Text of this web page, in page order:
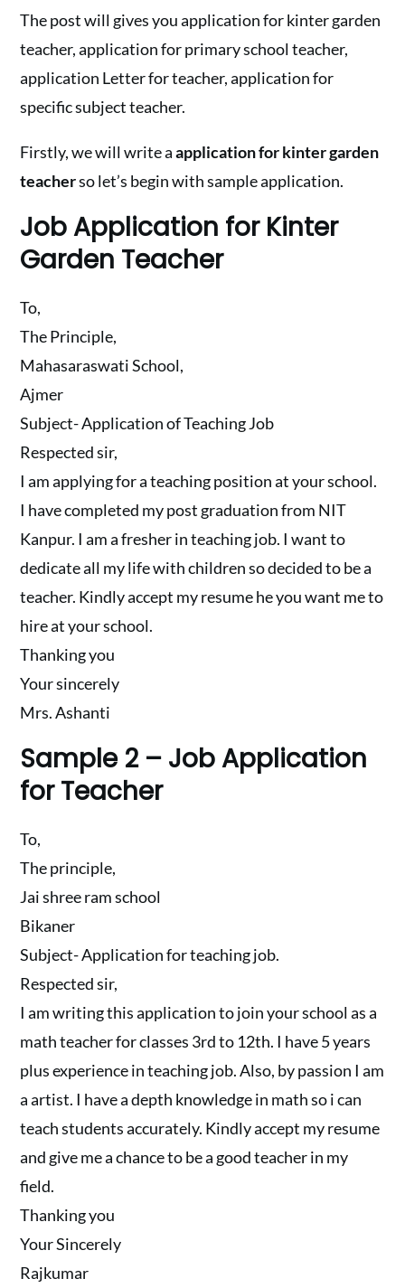
The post will gives you application for kinter garden
teacher, application for primary school teacher,
application Letter for teacher, application for
specific subject teacher.
Firstly, we will write aapplication for kinter garden
teacherso let’s begin with sample application.
Job Application for Kinter
Garden Teacher
To,
The Principle,
Mahasaraswati School,
Ajmer
Subject- Application of Teaching Job
Respected sir,
I am applying for a teaching position at your school.
I have completed my post graduation from NIT
Kanpur. I am a fresher in teaching job. I want to
dedicate all my life with children so decided to be a
teacher. Kindly accept my resume he you want me to
hire at your school.
Thanking you
Your sincerely
Mrs. Ashanti
Sample 2 – Job Application
for Teacher
To,
The principle,
Jai shree ram school
Bikaner
Subject- Application for teaching job.
Respected sir,
I am writing this application to join your school as a
math teacher for classes 3rd to 12th. I have 5 years
plus experience in teaching job. Also, by passion I am
a artist. I have a depth knowledge in math so i can
teach students accurately. Kindly accept my resume
and give me a chance to be a good teacher in my
field.
Thanking you
Your Sincerely
Rajkumar